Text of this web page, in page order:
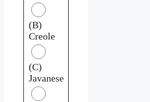
(B)
Creole
(C)
Javanese